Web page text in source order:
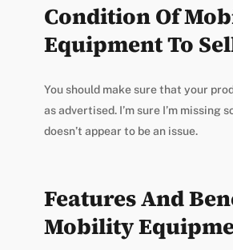
Condition Of
Equipment To
You should make sure that your
as advertised. I’m sure I’m missing
doesn’t appear to be an issue.
Features And
Mobility